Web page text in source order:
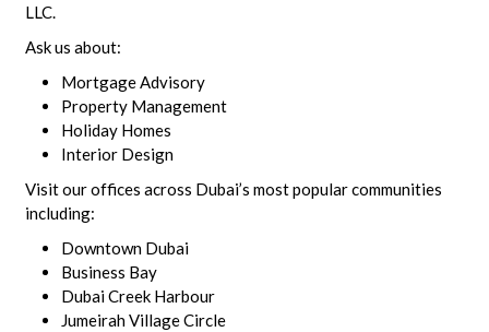
LLC.
Ask us about:
Mortgage Advisory
Property Management
Holiday Homes
Interior Design
Visit our offices across Dubai’s most popular communities
including:
Downtown Dubai
Business Bay
Dubai Creek Harbour
Jumeirah Village Circle